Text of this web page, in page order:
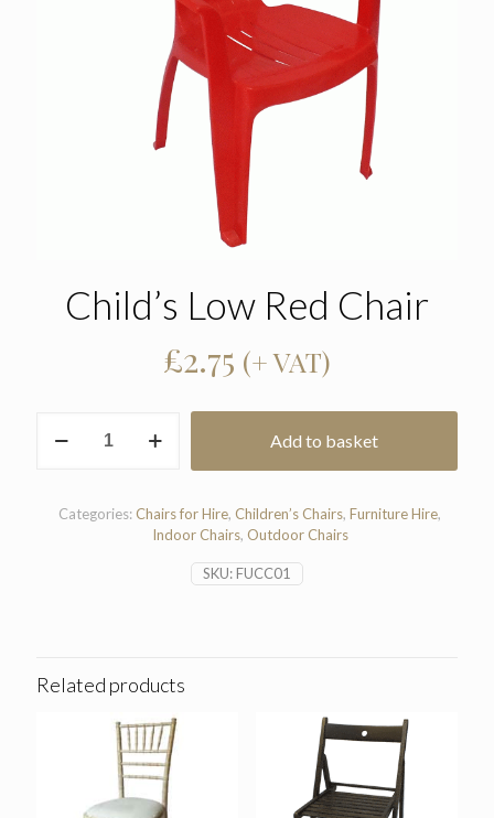
Child’s Low Red Chair
£2.75 (+ VAT)
Low
quantity
Add to basket
SKU:FUCC01
Categories: Chairs for Hire, Children’s Chairs, Furniture Hire,
Indoor Chairs, Outdoor Chairs
Related products